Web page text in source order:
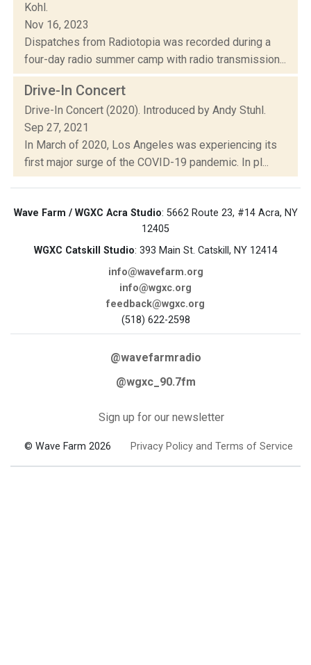
Kohl.
Nov 16, 2023
Dispatches from Radiotopia was recorded during a
four-day radio summer camp with radio transmission...
Drive-In Concert
Drive-In Concert (2020). Introduced by Andy Stuhl.
Sep 27, 2021
In March of 2020, Los Angeles was experiencing its
first major surge of the COVID-19 pandemic. In pl...
Wave Farm / WGXC Acra Studio: 5662 Route 23, #14 Acra, NY
12405
WGXC Catskill Studio: 393 Main St. Catskill, NY 12414
info@wavefarm.org
info@wgxc.org
feedback@wgxc.org
(518) 622-2598
@wavefarmradio
@wgxc_90.7fm
Sign up for our newsletter
© Wave Farm 2026 Privacy Policy and Terms of Service